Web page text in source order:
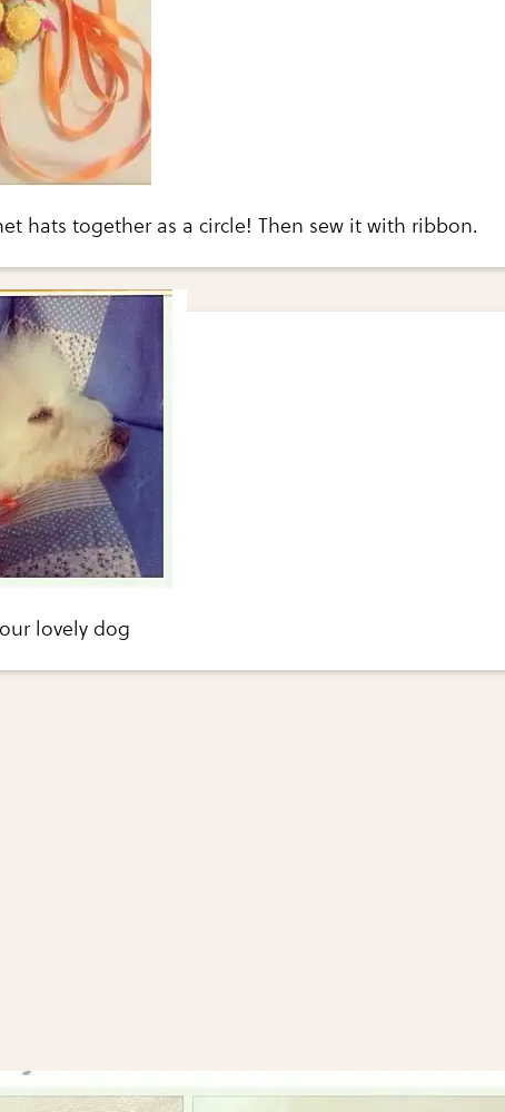
hats together as a circle! Then sew it with ribbon.
lovely dog